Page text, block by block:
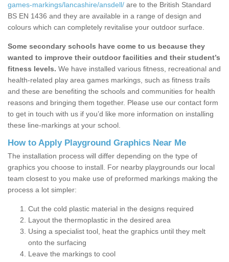
games-markings/lancashire/ansdell/ are to the British Standard
BS EN 1436 and they are available in a range of design and
colours which can completely revitalise your outdoor surface.
Some secondary schools have come to us because they
wanted to improve their outdoor facilities and their student’s
fitness levels. We have installed various fitness, recreational and
health-related play area games markings, such as fitness trails
and these are benefiting the schools and communities for health
reasons and bringing them together. Please use our contact form
to get in touch with us if you’d like more information on installing
these line-markings at your school.
How to Apply Playground Graphics Near Me
The installation process will differ depending on the type of
graphics you choose to install. For nearby playgrounds our local
team closest to you make use of preformed markings making the
process a lot simpler:
Cut the cold plastic material in the designs required
Layout the thermoplastic in the desired area
Using a specialist tool, heat the graphics until they melt
onto the surfacing
Leave the markings to cool